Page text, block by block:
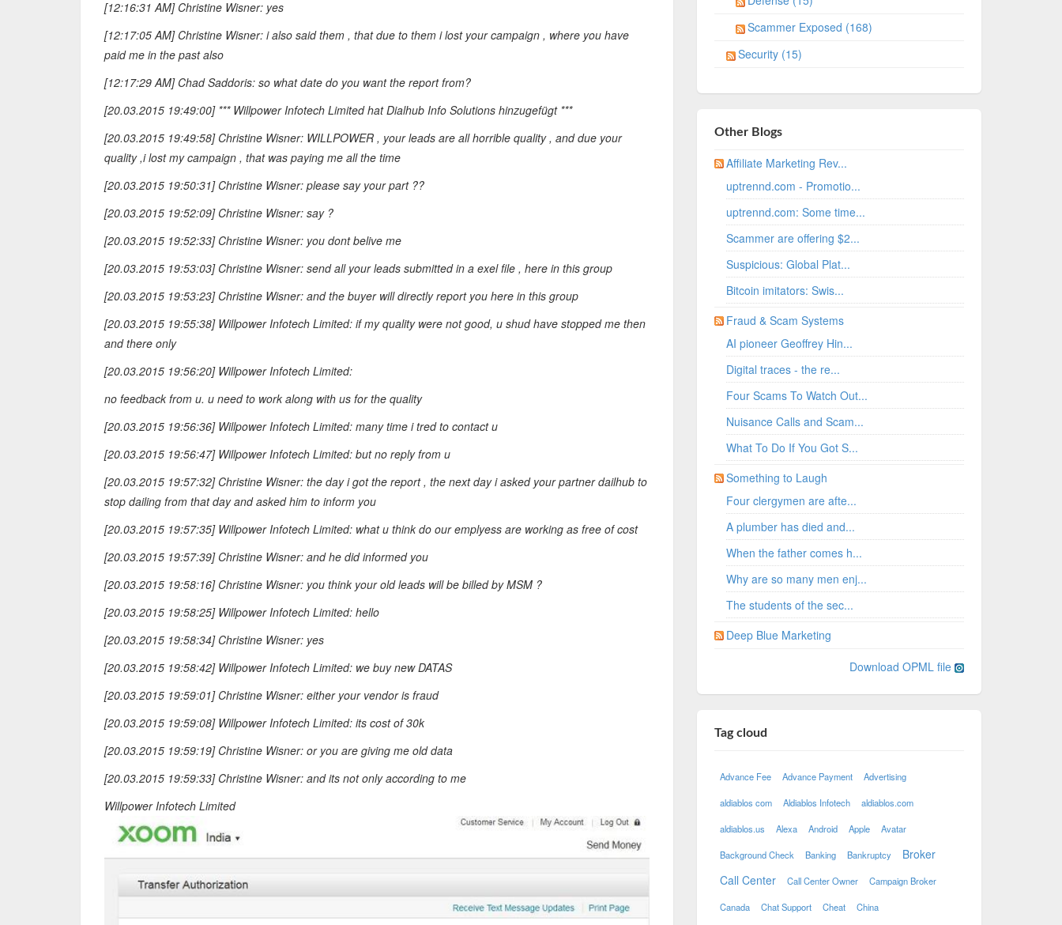
[12:16:31 AM] Christine Wisner: yes
[12:17:05 AM] Christine Wisner: i also said them , that due to them i lost your campaign , where you have
paid me in the past also
[12:17:29 AM] Chad Saddoris: so what date do you want the report from?
[20.03.2015 19:49:00] *** Willpower Infotech Limited hat Dialhub Info Solutions hinzugefügt ***
[20.03.2015 19:49:58] Christine Wisner: WILLPOWER , your leads are all horrible quality , and due your
quality ,i lost my campaign , that was paying me all the time
[20.03.2015 19:50:31] Christine Wisner: please say your part ??
[20.03.2015 19:52:09] Christine Wisner: say ?
[20.03.2015 19:52:33] Christine Wisner: you dont belive me
[20.03.2015 19:53:03] Christine Wisner: send all your leads submitted in a exel file , here in this group
[20.03.2015 19:53:23] Christine Wisner: and the buyer will directly report you here in this group
[20.03.2015 19:55:38] Willpower Infotech Limited: if my quality were not good, u shud have stopped me then
and there only
[20.03.2015 19:56:20] Willpower Infotech Limited:
no feedback from u. u need to work along with us for the quality
[20.03.2015 19:56:36] Willpower Infotech Limited: many time i tred to contact u
[20.03.2015 19:56:47] Willpower Infotech Limited: but no reply from u
[20.03.2015 19:57:32] Christine Wisner: the day i got the report , the next day i asked your partner dailhub to
stop dailing from that day and asked him to inform you
[20.03.2015 19:57:35] Willpower Infotech Limited: what u think do our emplyess are working as free of cost
[20.03.2015 19:57:39] Christine Wisner: and he did informed you
[20.03.2015 19:58:16] Christine Wisner: you think your old leads will be billed by MSM ?
[20.03.2015 19:58:25] Willpower Infotech Limited: hello
[20.03.2015 19:58:34] Christine Wisner: yes
[20.03.2015 19:58:42] Willpower Infotech Limited: we buy new DATAS
[20.03.2015 19:59:01] Christine Wisner: either your vendor is fraud
[20.03.2015 19:59:08] Willpower Infotech Limited: its cost of 30k
[20.03.2015 19:59:19] Christine Wisner: or you are giving me old data
[20.03.2015 19:59:33] Christine Wisner: and its not only according to me
Willpower Infotech Limited
Scammer Exposed (168)
Security (15)
Other Blogs
Affiliate Marketing Rev...
uptrennd.com - Promotio...
uptrennd.com: Some time...
Scammer are offering $2...
Suspicious: Global Plat...
Bitcoin imitators: Swis...
Fraud & Scam Systems
AI pioneer Geoffrey Hin...
Digital traces - the re...
Four Scams To Watch Out...
Nuisance Calls and Scam...
What To Do If You Got S...
Something to Laugh
Four clergymen are afte...
A plumber has died and...
When the father comes h...
Why are so many men enj...
The students of the sec...
Deep Blue Marketing
Download OPML file
Tag cloud
Advance Fee Advance Payment Advertising
aldiablos com Aldiablos Infotech aldiablos.com
aldiablos.us Alexa Android Apple Avatar
Background Check Banking Bankruptcy
Broker
Call Center
Call Center Owner Campaign Broker
Canada Chat Support Cheat China